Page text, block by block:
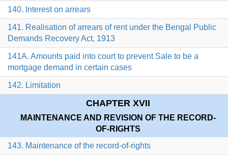
140. Interest on arrears
141. Realisation of arrears of rent under the Bengal Public
Demands Recovery Act, 1913
141A. Amounts paid into court to prevent Sale to be a
mortgage demand in certain cases
142. Limitation
CHAPTER XVII
MAINTENANCE AND REVISION OF THE RECORD-
OF-RIGHTS
143. Maintenance of the record-of-rights